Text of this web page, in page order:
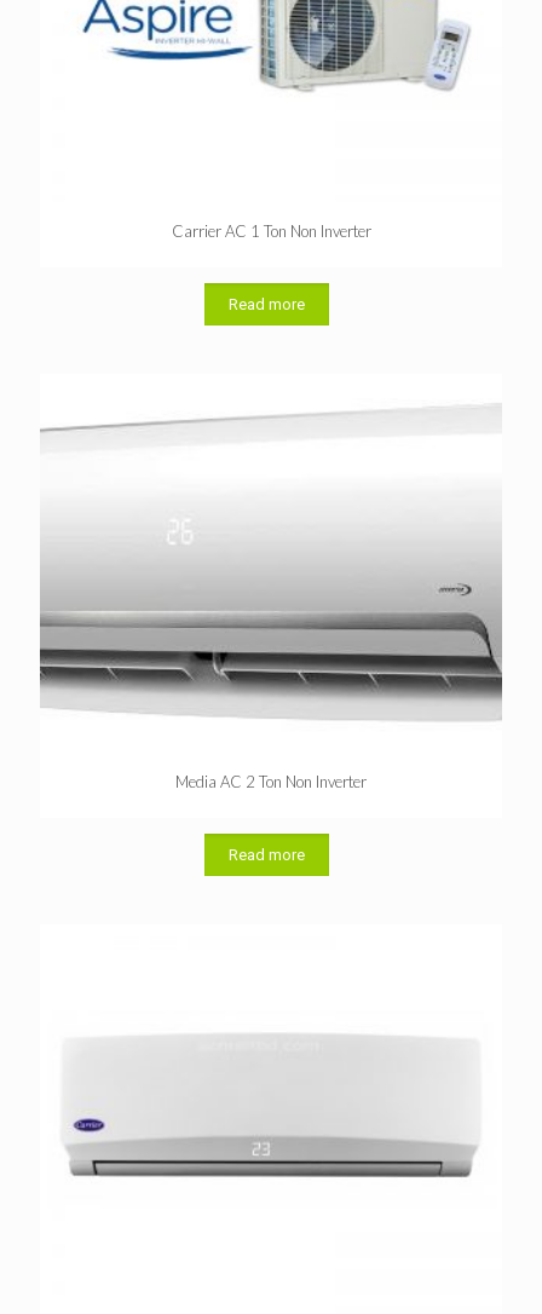
Carrier AC 1 Ton Non Inverter
Read more
Media AC 2 Ton Non Inverter
Read more